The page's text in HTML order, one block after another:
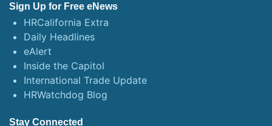
Sign Up for Free eNews
HRCalifornia Extra
Daily Headlines
eAlert
Inside the Capitol
International Trade Update
HRWatchdog Blog
Stay Connected